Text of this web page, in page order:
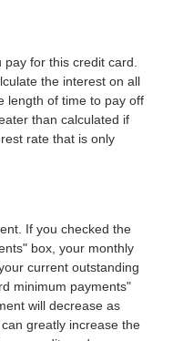
for this credit card.
the interest on all
length of time to pay off
than calculated if
rate that is only
If you checked the
box, your monthly
current outstanding
minimum payments"
will decrease as
greatly increase the